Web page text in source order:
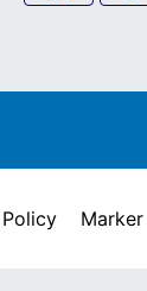
Policy